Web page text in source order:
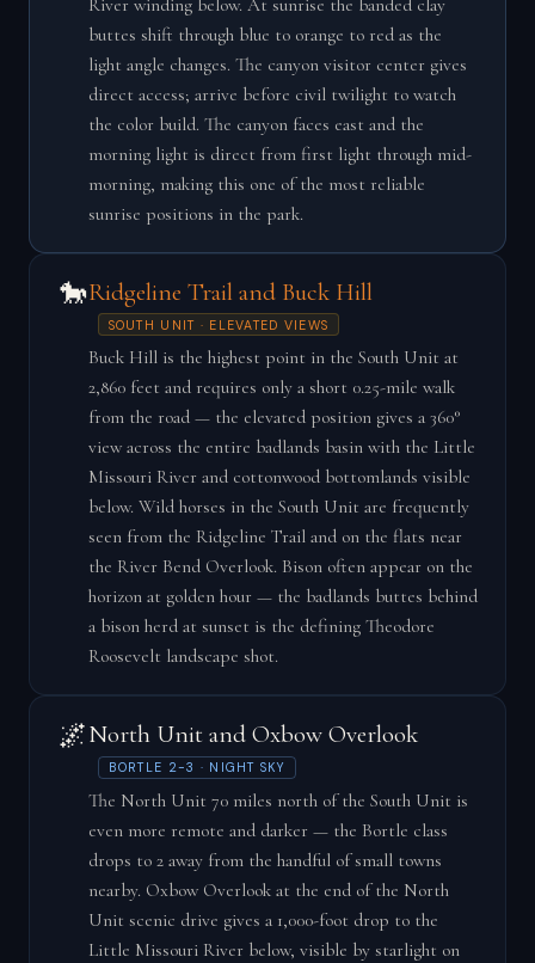
River winding below. At sunrise the banded clay
buttes shift through blue to orange to red as the
light angle changes. The canyon visitor center gives
direct access; arrive before civil twilight to watch
the color build. The canyon faces east and the
morning light is direct from first light through mid-
morning, making this one of the most reliable
sunrise positions in the park.
🐎Ridgeline Trail and Buck Hill
SOUTH UNIT · ELEVATED VIEWS
Buck Hill is the highest point in the South Unit at
2,860 feet and requires only a short 0.25-mile walk
from the road — the elevated position gives a 360°
view across the entire badlands basin with the Little
Missouri River and cottonwood bottomlands visible
below. Wild horses in the South Unit are frequently
seen from the Ridgeline Trail and on the flats near
the River Bend Overlook. Bison often appear on the
horizon at golden hour — the badlands buttes behind
a bison herd at sunset is the defining Theodore
Roosevelt landscape shot.
🌌North Unit and Oxbow Overlook
BORTLE 2-3 · NIGHT SKY
The North Unit 70 miles north of the South Unit is
even more remote and darker — the Bortle class
drops to 2 away from the handful of small towns
nearby. Oxbow Overlook at the end of the North
Unit scenic drive gives a 1,000-foot drop to the
Little Missouri River below, visible by starlight on